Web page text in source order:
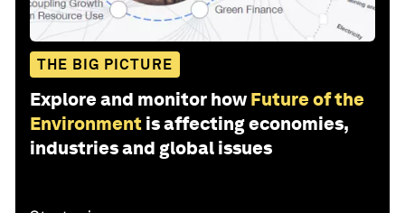
THE BIG PICTURE
Explore and monitor how Future of the
Environment is affecting economies,
industries and global issues